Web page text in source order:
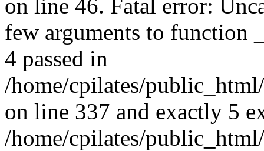
on line 46. Fatal error:
few arguments to function
4 passed in
/home/cpilates/
on line 337 and exactly 5
/home/cpilates/